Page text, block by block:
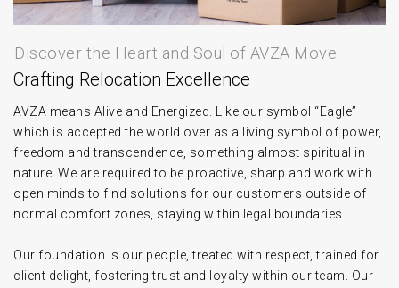
Crafting Relocation Excellence
Discover the Heart and Soul of AVZA Move
AVZA means Alive and Energized. Like our symbol “Eagle”
which is accepted the world over as a living symbol of power,
freedom and transcendence, something almost spiritual in
nature. We are required to be proactive, sharp and work with
open minds to find solutions for our customers outside of
normal comfort zones, staying within legal boundaries.
Our foundation is our people, treated with respect, trained for
client delight, fostering trust and loyalty within our team. Our